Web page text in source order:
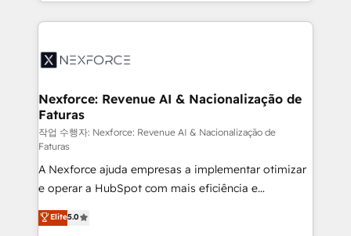
Integration. 📩 Parlons de votre projet →
digitaweb.com
clave — no de sistemas. Eso frena el crecimiento,
⚙️ Grows ordena los procesos comerciales, alinea
de forma que genera resultados reales desde las
primeras semanas — no meses. 🤝 No entregamos
proyectos y nos vamos. Nos quedamos como
socios estratégicos, ayudando a sostener y escalar
lo que construimos juntos. Porque crecer sin orden
no es crecer — es solo moverse rápido. 🌎
Operamos en Colombia, Perú, México, Ecuador,
Chile, Panamá, Bolivia, Argentina y República
Nexforce: Revenue AI & Nacionalização de
Faturas
작업 수행자: Nexforce: Revenue AI & Nacionalização de
Faturas
A Nexforce ajuda empresas a implementar otimizar
e operar a HubSpot com mais eficiência e
previsibilidade de receita. Combinamos Revenue
Operations (RevOps) e Inteligência Artificial para
Elite5.0